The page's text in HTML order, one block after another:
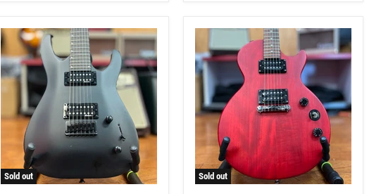
Tobacco
-
MIM
Sold out Sold out